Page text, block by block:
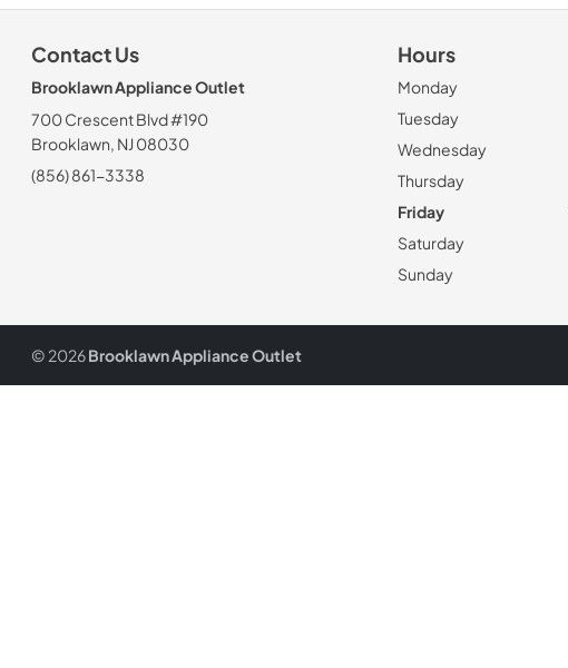
Contact Us
Brooklawn Appliance Outlet
700 Crescent Blvd #190
Brooklawn, NJ 08030
(856) 861-3338
Hours
Monday
Tuesday
Wednesday
Thursday
Friday
Saturday
Sunday
© 2026Brooklawn Appliance Outlet